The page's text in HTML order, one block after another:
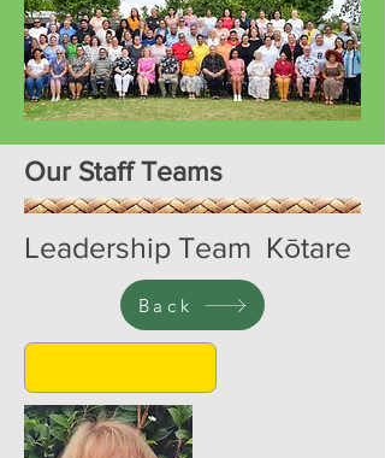
Our Staff Teams
Leadership Team Kōtare
Back